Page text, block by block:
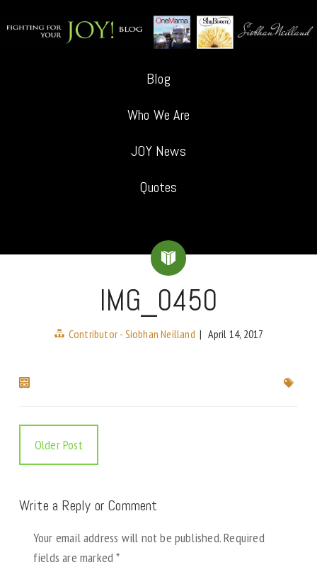
Blog
Who We Are
JOY News
Quotes
IMG_0450
Contributor - Siobhan Neilland | April 14, 2017
Older Post
Write a Reply or Comment
Your email address will not be published.Required
fields are marked*